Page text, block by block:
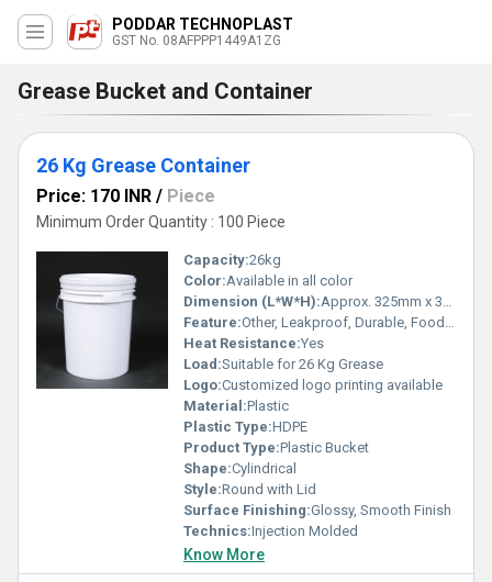
PODDAR TECHNOPLAST
GST No. 08AFPPP1449A1ZG
Grease Bucket and Container
26 Kg Grease Container
Price: 170 INR / Piece
Minimum Order Quantity : 100 Piece
Capacity:26kg
Color:Available in all color
Dimension (L*W*H):Approx. 325mm x 325mm x 395mm
Feature:Other, Leakproof, Durable, Food Grade
Heat Resistance:Yes
Load:Suitable for 26 Kg Grease
Logo:Customized logo printing available
Material:Plastic
Plastic Type:HDPE
Product Type:Plastic Bucket
Shape:Cylindrical
Style:Round with Lid
Surface Finishing:Glossy, Smooth Finish
Technics:Injection Molded
Know More